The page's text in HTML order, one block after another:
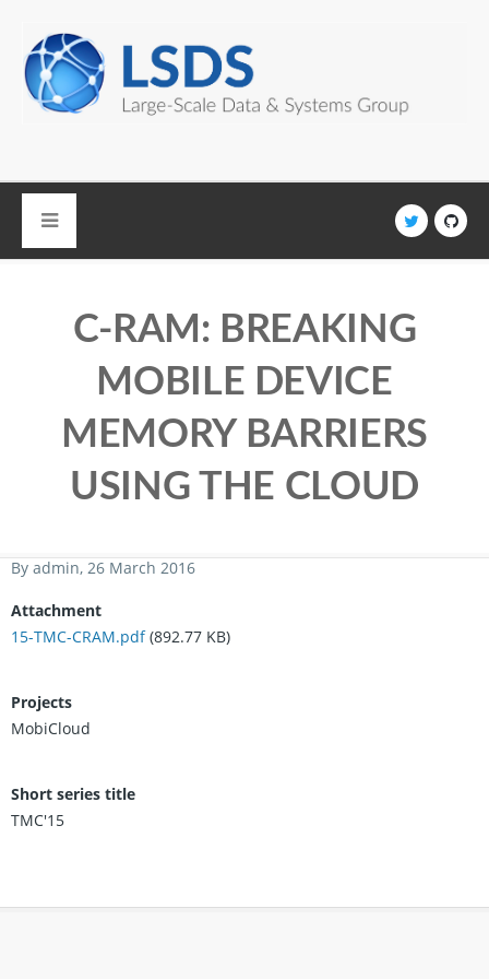
C-RAM: BREAKING
MOBILE DEVICE
MEMORY BARRIERS
USING THE CLOUD
By admin, 26 March 2016
Attachment
15-TMC-CRAM.pdf (892.77 KB)
Projects
MobiCloud
Short series title
TMC'15